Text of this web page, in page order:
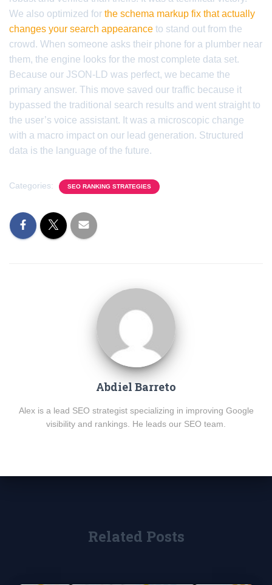
We also optimized for the schema markup fix that actually
changes your search appearance to stand out from the
crowd. When someone asks their phone for a plumber near
them, the engine looks for the most complete data set.
Because our JSON-LD was perfect, we became the
primary answer. This move saved our traffic because it
bypassed the traditional search results and went straight to
the user’s voice assistant. It was a microscopic change
with a macro impact on our lead generation. Structured
data is the language of the future.
Categories: SEO RANKING STRATEGIES
Abdiel Barreto
Alex is a lead SEO strategist specializing in improving Google
visibility and rankings. He leads our SEO team.
Related Posts